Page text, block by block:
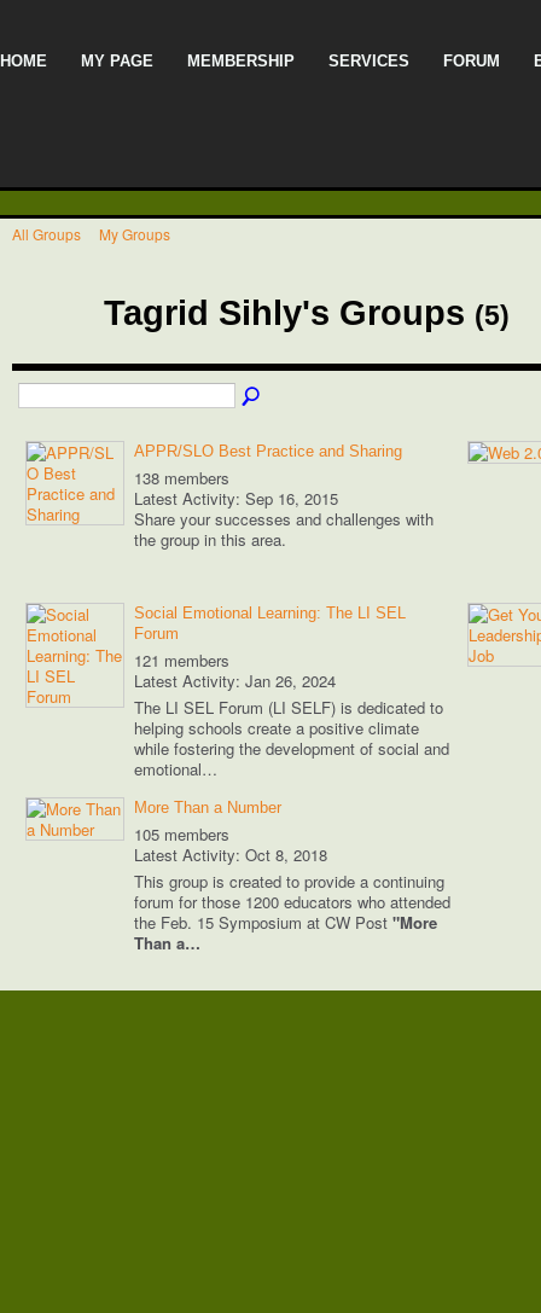
HOME MY PAGE MEMBERSHIP SERVICES FORUM
All Groups My Groups
Tagrid Sihly's Groups (5)
APPR/SLO Best Practice and Sharing
138 members
Latest Activity: Sep 16, 2015
Share your successes and challenges with
the group in this area.
Social Emotional Learning: The LI SEL
Forum
121 members
Latest Activity: Jan 26, 2024
The LI SEL Forum (LI SELF) is dedicated to
helping schools create a positive climate
while fostering the development of social and
emotional…
More Than a Number
105 members
Latest Activity: Oct 8, 2018
This group is created to provide a continuing
forum for those 1200 educators who attended
the Feb. 15 Symposium at CW Post "More
Than a…